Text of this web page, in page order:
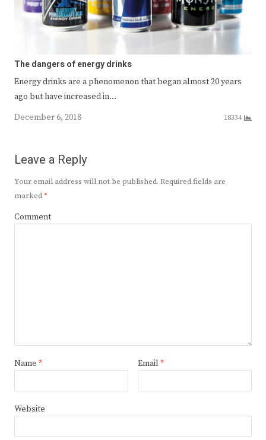
The dangers of energy drinks
Energy drinks are a phenomenon that began almost 20 years
ago but have increased in…
December 6, 2018
18334
Leave a Reply
Your email address will not be published. Required fields are
marked*
Comment
Name * Email *
Website